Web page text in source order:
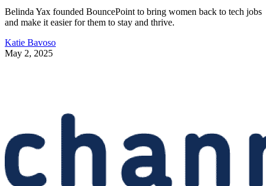
Belinda Yax founded BouncePoint to bring women back to tech jobs
and make it easier for them to stay and thrive.
Katie Bavoso
May 2, 2025